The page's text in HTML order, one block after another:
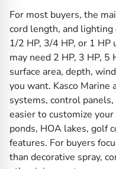
For most buyers, the
cord length, and
1/2 HP, 3/4 HP, or 1 HP
may need 2 HP, 3 HP, 5
surface area, depth,
you want. Kasco
systems, control
easier to customize
ponds, HOA lakes, golf
features. For buyers
than decorative spray,